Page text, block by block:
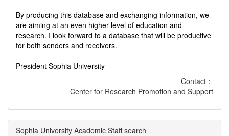
By producing this database and exchanging information, we
are aiming at an even higher level of education and
research. I look forward to a database that will be productive
for both senders and receivers.
President Sophia University
Contact：
Center for Research Promotion and Support
Sophia University Academic Staff search